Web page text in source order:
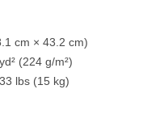
cm × 43.2 cm)
(224 g/m²)
lbs (15 kg)